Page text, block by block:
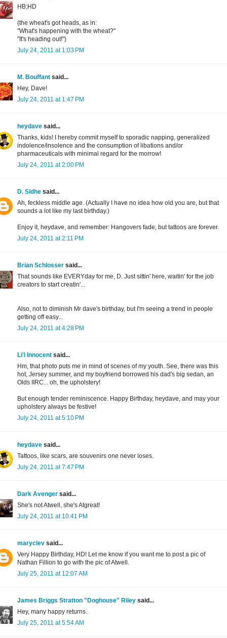
HB;HD
(the wheat's got heads, as in:
"What's happening with the wheat?"
"It's heading out!")
July 24, 2011 at 1:03 PM
M. Bouffant said...
Hey, Dave!
July 24, 2011 at 1:47 PM
heydave said...
Thanks, kids! I hereby commit myself to sporadic napping, generalized
indolence/insolence and the consumption of libations and/or
pharmaceuticals with minimal regard for the morrow!
July 24, 2011 at 2:00 PM
D. Sidhe said...
Ah, feckless middle age. (Actually I have no idea how old you are, but that
sounds a lot like my last birthday.)
Enjoy it, heydave, and remember: Hangovers fade, but tattoos are forever.
July 24, 2011 at 2:11 PM
Brian Schlosser said...
That sounds like EVERYday for me, D. Just sittin' here, waitin' for the job
creators to start creatin'...
Also, not to diminish Mr dave's birthday, but I'm seeing a trend in people
getting off easy...
July 24, 2011 at 4:28 PM
Li'l Innocent said...
Hm, that photo puts me in mind of scenes of my youth. See, there was this
hot, Jersey summer, and my boyfriend borrowed his dad's big sedan, an
Olds IIRC... oh, the upholstery!
But enough tender reminiscence. Happy Birthday, heydave, and may your
upholstery always be festive!
July 24, 2011 at 5:10 PM
heydave said...
Tattoos, like scars, are souvenirs one never loses.
July 24, 2011 at 7:47 PM
Dark Avenger said...
She's not Atwell, she's Atgreat!
July 24, 2011 at 10:41 PM
maryclev said...
Very Happy Birthday, HD! Let me know if you want me to post a pic of
Nathan Fillion to go with the pic of Atwell.
July 25, 2011 at 12:07 AM
James Briggs Stratton "Doghouse" Riley said...
Hey, many happy returns.
July 25, 2011 at 5:54 AM